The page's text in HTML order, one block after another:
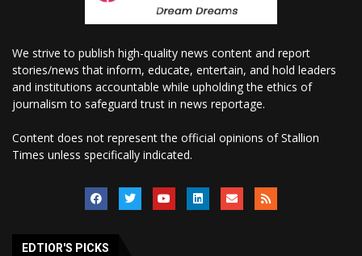
We strive to publish high-quality news content and report
stories/news that inform, educate, entertain, and hold leaders
and institutions accountable while upholding the ethics of
journalism to safeguard trust in news reportage.
Content does not represent the official opinions of Stallion
Times unless specifically indicated.
EDTIOR'S PICKS